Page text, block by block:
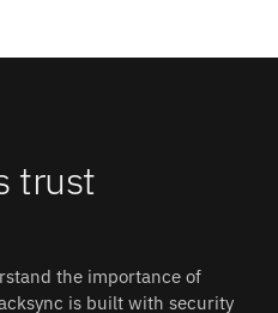
time two-way sync,
integration
trust
the importance of
is built with security